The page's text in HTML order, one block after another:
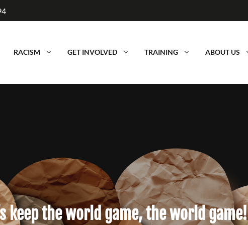
RACISM GET INVOLVED TRAINING ABOUT US
keep the world game, the world game!